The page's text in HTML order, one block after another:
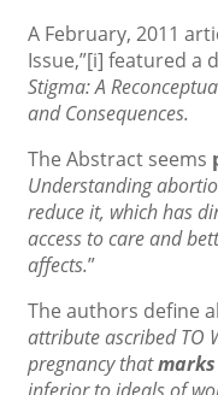
A February, 2011
Issue,”[i] featured a
Stigma: A
and Consequences.
The Abstract seems
Understanding
reduce it, which has
access to care and
affects.”
The authors define
attribute ascribed TO
pregnancy that